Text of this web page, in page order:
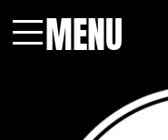
MENU